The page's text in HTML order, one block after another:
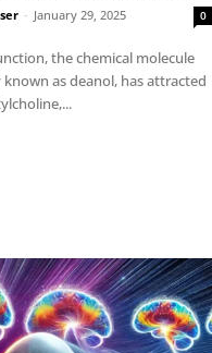
- January 29, 2025 0
the chemical molecule
as deanol, has attracted